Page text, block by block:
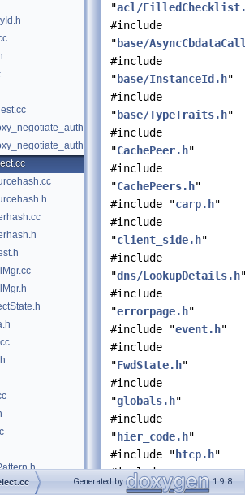
"acl/
#include
" base/
#include
" base/InstanceId.h"
#include
" base/TypeTraits.h"
#include
"CachePeer.h"
#include
"CachePeers.h"
#include "carp.h"
#include
"client_side.h"
#include
"dns/LookupDetails.h
#include
"errorpage.h"
#include "event.h"
#include
"FwdState.h"
#include
"globals.h"
#include
" hier_code.h"
#include " htcp.h"
#include
http/Stream.h"
Generated by 1.9.8